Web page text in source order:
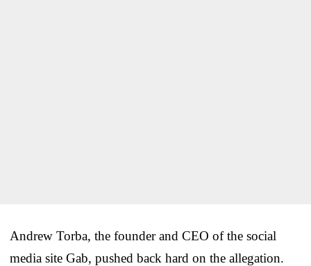
Andrew Torba, the founder and CEO of the social
media site Gab, pushed back hard on the allegation.